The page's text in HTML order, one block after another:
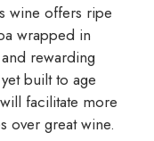
wine offers ripe
wrapped in
rewarding
built to age
facilitate more
over great wine.